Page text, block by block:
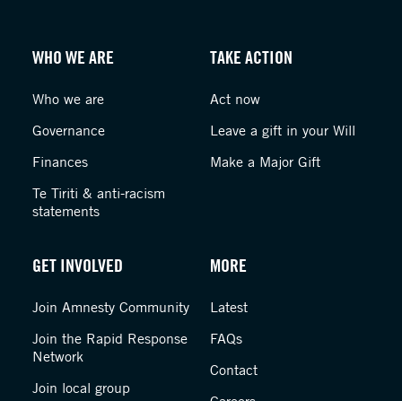
WHO WE ARE
Who we are
Governance
Finances
Te Tiriti & anti-racism
statements
TAKE ACTION
Act now
Leave a gift in your Will
Make a Major Gift
GET INVOLVED
Join Amnesty Community
Join the Rapid Response
Network
Join local group
MORE
Latest
FAQs
Contact